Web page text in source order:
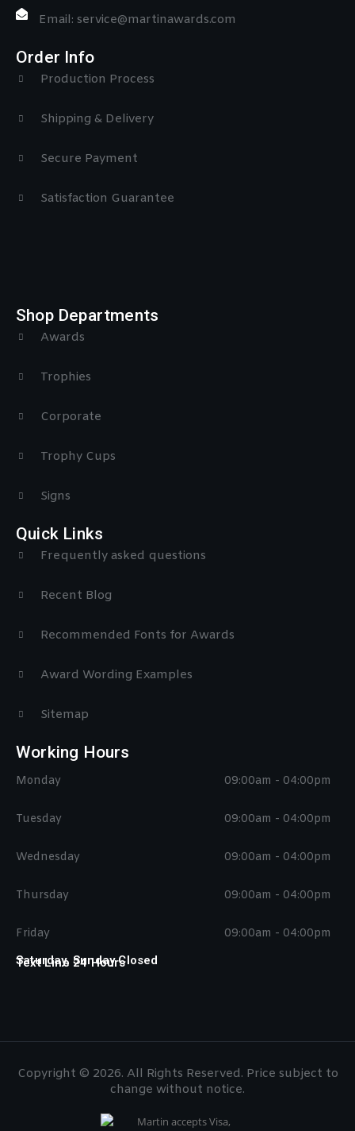
Email: service@martinawards.com
Order Info
Production Process
Shipping & Delivery
Secure Payment
Satisfaction Guarantee
Shop Departments
Awards
Trophies
Corporate
Trophy Cups
Signs
Quick Links
Frequently asked questions
Recent Blog
Recommended Fonts for Awards
Award Wording Examples
Sitemap
Working Hours
Monday
Tuesday
Wednesday
Thursday
Friday
09:00am - 04:00pm
09:00am - 04:00pm
09:00am - 04:00pm
09:00am - 04:00pm
09:00am - 04:00pm
Saturday, Sunday Closed
Text Line 24 Hours
Copyright © 2026. All Rights Reserved. Price subject to
change without notice.